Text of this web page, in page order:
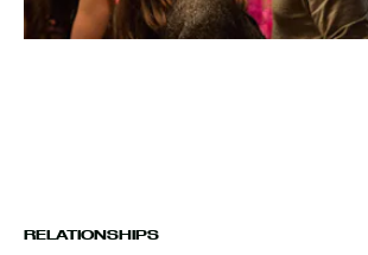
RELATIONSHIPS